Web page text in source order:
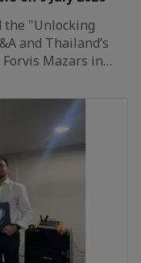
the "Unlocking
and Thailand’s
Mazars in…